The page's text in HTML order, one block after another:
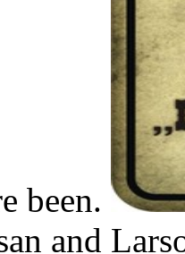
been.
and